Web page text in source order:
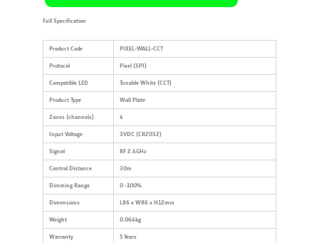
Full Specification
Product Code PIXEL-WALL-CCT
Protocol Pixel (SPI)
Compatible LED Tunable White (CCT)
Product Type Wall Plate
Zones (channels) 4
Input Voltage 3VDC (CR2032)
Signal RF 2.4GHz
Control Distance 30m
Dimming Range 0 -100%
Dimensions L86 x W86 x H12mm
Weight 0.064kg
Warranty 5 Years